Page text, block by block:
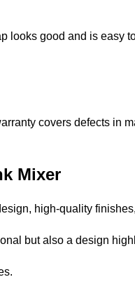
good and is easy
covers defects in
Mixer
high-quality
but also a design